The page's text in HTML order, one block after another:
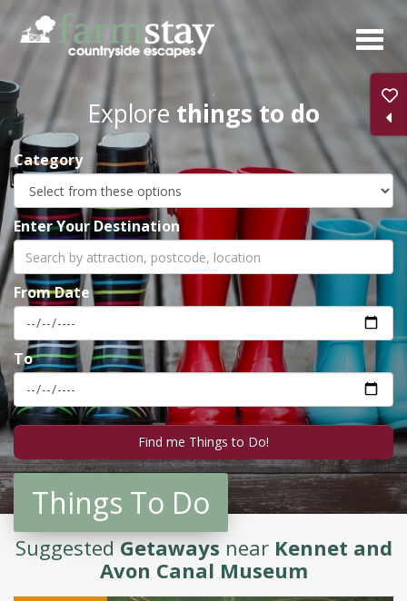
Skip
main
content
Explore things to do
Category
Enter Your Destination
From Date
To
Things To Do
SuggestedGetaways near Kennet and
Avon Canal Museum